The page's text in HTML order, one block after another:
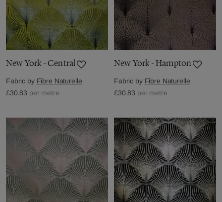
New York - Central
Fabric by Fibre Naturelle
£30.83 per metre
New York - Hampton
Fabric by Fibre Naturelle
£30.83 per metre